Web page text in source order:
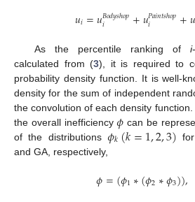
𝑢𝑖=𝑢𝐵𝑜𝑑𝑦𝑠ℎ𝑜𝑝
𝑖 +𝑢𝑃𝑎𝑖𝑛𝑡𝑠ℎ𝑜𝑝
𝑖 +𝑢
As the percentile ranking of i
calculated from (3), it is required to
probability density function. It is well-
density for the sum of independent
the convolution of each density
the overall inefficiency𝜙 can be
of the distributions 𝜙𝑘(𝑘=1,2,3)
and GA, respectively,
𝜙=(𝜙1∗(𝜙2∗𝜙3)),